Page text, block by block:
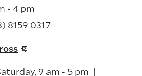
- 4 pm
8159 0317
9 am - 5 pm |